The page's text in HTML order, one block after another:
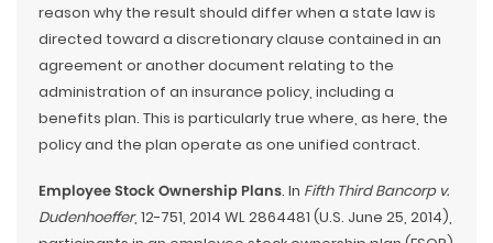
reason why the result should differ when a state law is
directed toward a discretionary clause contained in an
agreement or another document relating to the
administration of an insurance policy, including a
benefits plan. This is particularly true where, as here, the
policy and the plan operate as one unified contract.
Employee Stock Ownership Plans. In Fifth Third Bancorp v.
Dudenhoeffer, 12-751, 2014 WL 2864481 (U.S. June 25, 2014),